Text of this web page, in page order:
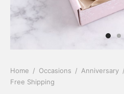
Home / Occasions / Anniversary /
Free Shipping
Delivery
Day